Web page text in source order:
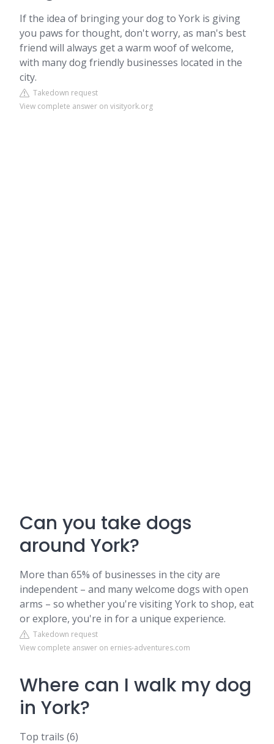
If the idea of bringing your dog to York is giving
you paws for thought, don't worry, as man's best
friend will always get a warm woof of welcome,
with many dog friendly businesses located in the
city.
Takedown request
View complete answer on visityork.org
Can you take dogs
around York?
More than 65% of businesses in the city are
independent – and many welcome dogs with open
arms – so whether you're visiting York to shop, eat
or explore, you're in for a unique experience.
Takedown request
View complete answer on ernies-adventures.com
Where can I walk my dog
in York?
Top trails (6)